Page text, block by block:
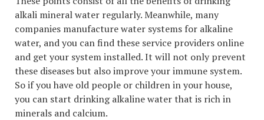
alkali mineral water regularly. Meanwhile, many
companies manufacture water systems for alkaline
water, and you can find these service providers online
and get your system installed. It will not only prevent
these diseases but also improve your immune system.
So if you have old people or children in your house,
you can start drinking alkaline water that is rich in
minerals and calcium.